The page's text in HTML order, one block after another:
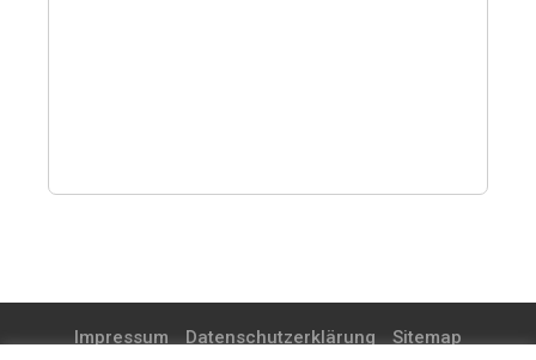
Impressum Datenschutzerklärung
Sitemap